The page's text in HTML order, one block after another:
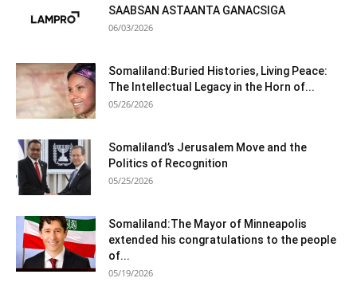
SAABSAN ASTAANTA GANACSIGA
06/03/2026
Somaliland:Buried Histories, Living Peace:
The Intellectual Legacy in the Horn of...
05/26/2026
Somaliland’s Jerusalem Move and the
Politics of Recognition
05/25/2026
Somaliland:The Mayor of Minneapolis
extended his congratulations to the people
of...
05/19/2026